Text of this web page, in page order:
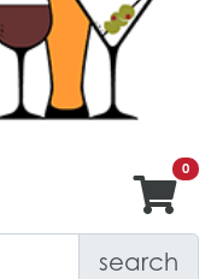
search